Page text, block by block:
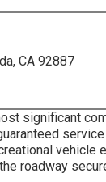
CA 92887
significant
roadway